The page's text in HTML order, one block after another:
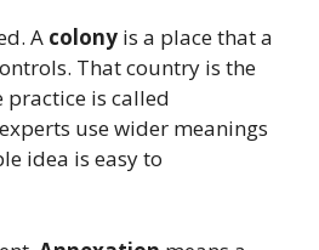
A colony is a place that a
That country is the
practice is called
use wider meanings
idea is easy to